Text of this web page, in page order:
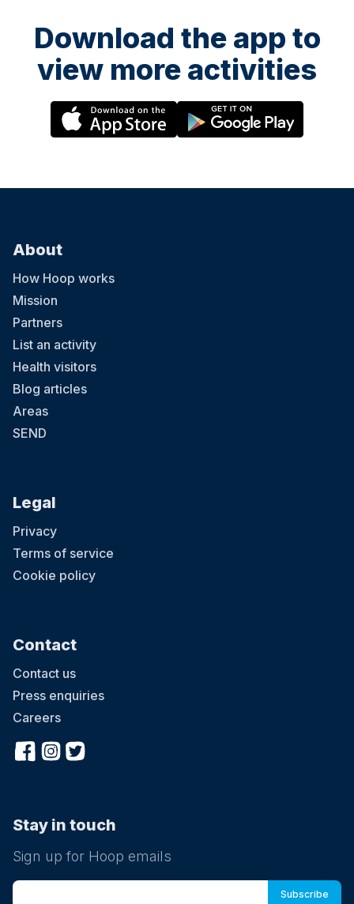
Download the app to
view more activities
About
How Hoop works
Mission
Partners
List an activity
Health visitors
Blog articles
Areas
SEND
Legal
Privacy
Terms of service
Cookie policy
Contact
Contact us
Press enquiries
Careers
Stay in touch
Sign up for Hoop emails